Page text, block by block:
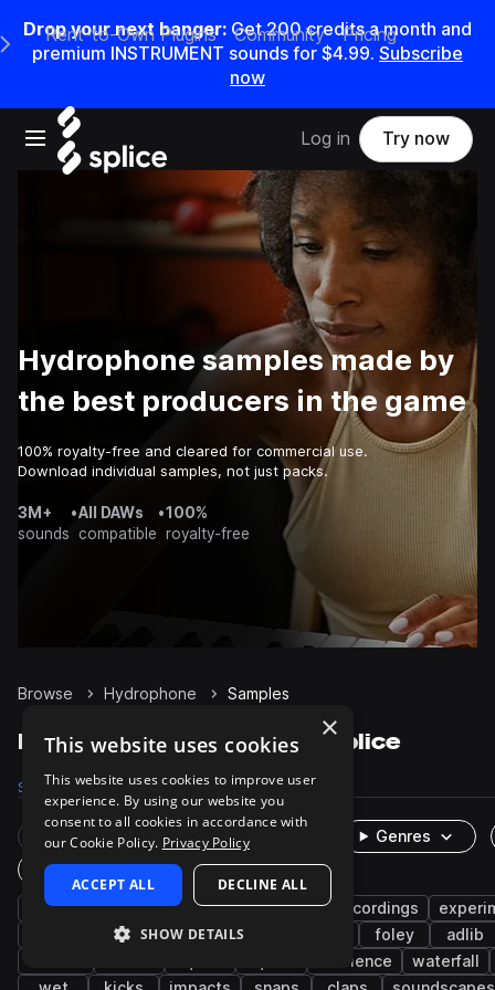
Drop your next banger: Get200credits amonth and
premium INSTRUMENT sounds for $4.99. Subscribe
now
Open main navigation
Main Navigation Menu
Rent-to-Own Plugins Community Pricing
Log in Try now
Hydrophone samples made by
the best producers in the game
100% royalty-free and cleared for commercial use.
Download individual samples, not just packs.
3M+
sounds
•All DAWs
compatible
•100%
royalty-free
Browse Hydrophone Samples
Hydrophone Samples on Splice
Samples 357 Packs 5
Rare Finds Instruments
Genres
One-Shots & Loops
fx cinematic percussion field recordings
waterphone water foley
adlib
ambience
waterfall
×
This website uses cookies
This website uses cookies to improve user
experience. By using our website you
consent to all cookies in accordance with
our Cookie Policy. Privacy Policy
ACCEPT ALL DECLINE ALL
SHOW DETAILS